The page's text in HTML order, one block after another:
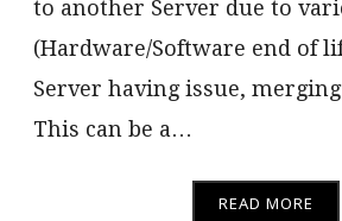
to another Server due to
(Hardware/Software end of
Server having issue,
This can be a…
READ MORE